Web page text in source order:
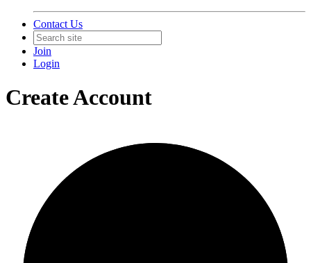
Contact Us
Join
Login
Create Account